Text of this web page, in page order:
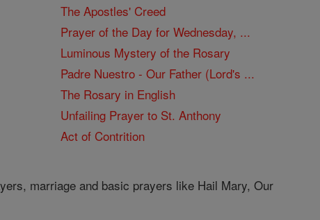
The Apostles' Creed
Prayer of the Day for Wednesday, ...
Luminous Mystery of the Rosary
Padre Nuestro - Our Father (Lord's ...
The Rosary in English
Unfailing Prayer to St. Anthony
Act of Contrition
marriage and basic prayers like Hail Mary, Our